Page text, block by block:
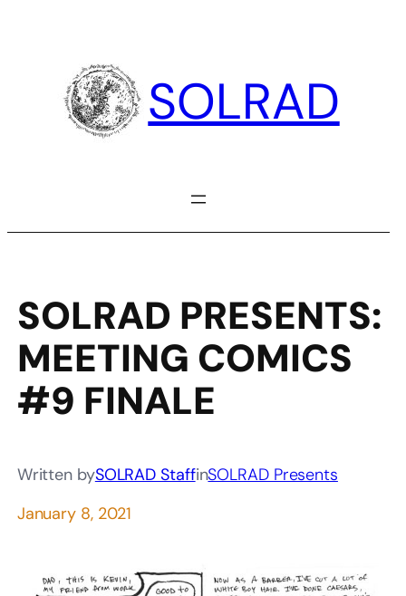
SOLRAD
SOLRAD PRESENTS:
MEETING COMICS
#9 FINALE
Written bySOLRAD StaffinSOLRAD Presents
January 8, 2021